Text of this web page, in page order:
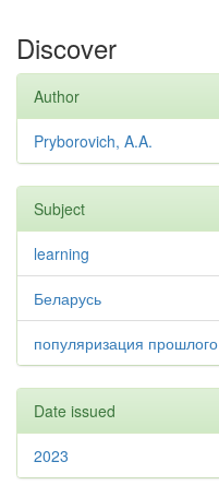
Discover
Author
Pryborovich, A.A.
Subject
learning
Беларусь
популяризация прошлого
Date issued
2023